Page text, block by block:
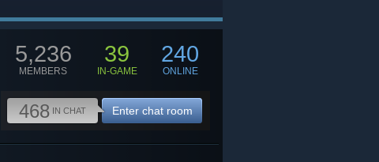
5,236
MEMBERS
39
IN-GAME
240
ONLINE
468 IN CHAT Enter chat room